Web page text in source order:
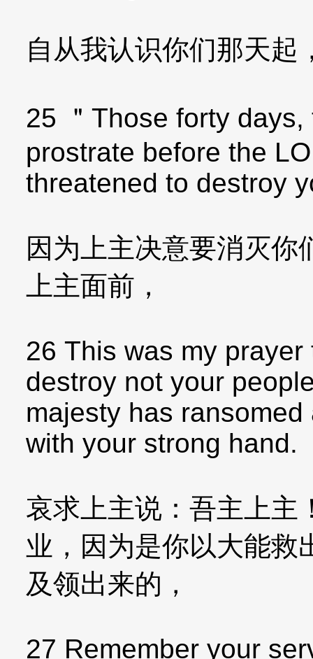
自从我认识你们那天起
25 ＂Those forty
prostrate before the
threatened to destroy
因为上主决意要消灭你
上主面前，
26 This was my
destroy not your
majesty has
with your strong hand.
哀求上主说：吾主上主
业，因为是你以大能救
及领出来的，
27 Remember your